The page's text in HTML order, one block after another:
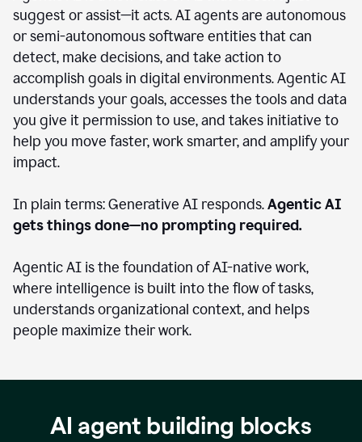
suggest or assist—it acts. AI agents are autonomous
or semi-autonomous software entities that can
detect, make decisions, and take action to
accomplish goals in digital environments. Agentic AI
understands your goals, accesses the tools and data
you give it permission to use, and takes initiative to
help you move faster, work smarter, and amplify your
impact.
In plain terms: Generative AI responds.Agentic AI
gets things done—no prompting required.
Agentic AI is the foundation of AI-native work,
where intelligence is built into the flow of tasks,
understands organizational context, and helps
people maximize their work.
AI agent building blocks